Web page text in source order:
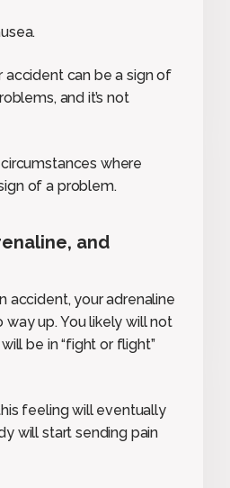
accident can be a sign of
and it’s not
where
of a problem.
and
accident, your adrenaline
way up. You likely will not
be in “fight or flight”
feeling will eventually
will start sending pain